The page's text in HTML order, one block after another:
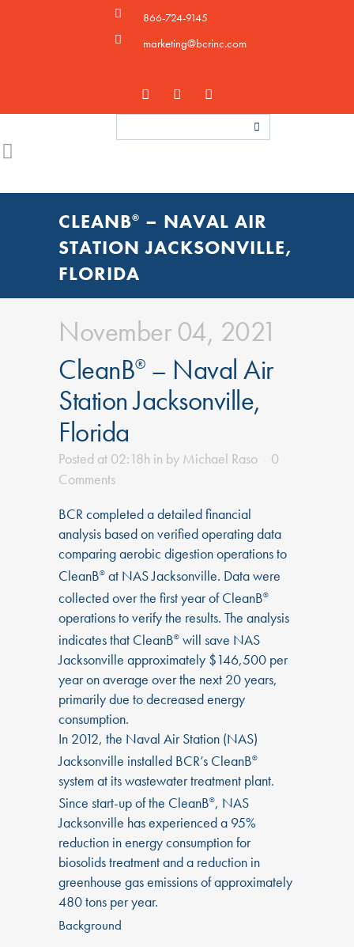
866-724-9145
marketing@bcrinc.com
CLEANB® – NAVAL AIR
STATION JACKSONVILLE,
FLORIDA
November 04, 2021
CleanB®– Naval Air
Station Jacksonville,
Florida
Posted at 02:18h in by Michael Raso
0
Comments
BCR completed a detailed financial
analysis based on verified operating data
comparing aerobic digestion operations to
CleanB® at NAS Jacksonville. Data were
collected over the first year of CleanB®
operations to verify the results. The analysis
indicates that CleanB® will save NAS
Jacksonville approximately $146,500 per
year on average over the next 20 years,
primarily due to decreased energy
consumption.
In 2012, the Naval Air Station (NAS)
Jacksonville installed BCR’s CleanB®
system at its wastewater treatment plant.
Since start-up of the CleanB®, NAS
Jacksonville has experienced a 95%
reduction in energy consumption for
biosolids treatment and a reduction in
greenhouse gas emissions of approximately
480 tons per year.
Background